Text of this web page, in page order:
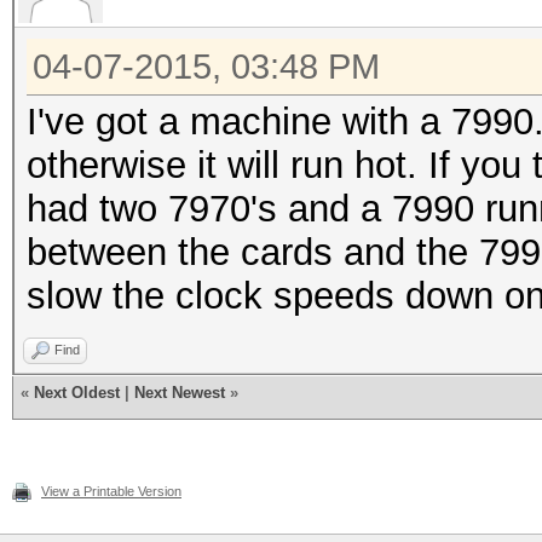
04-07-2015, 03:48 PM
I've got a machine with a
otherwise it will run hot. If
had two 7970's and a 7990
between the cards and the
slow the clock speeds down
Find
« Next Oldest Next Newest »
View a Printable Version